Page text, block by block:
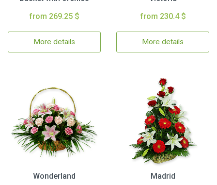
from 269.25 $
More details
from 230.4 $
More details
Wonderland
Madrid